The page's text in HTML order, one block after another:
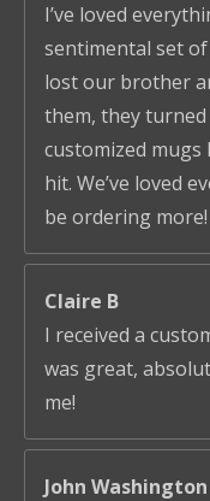
I’ve loved
sentimental set
lost our brother
them, they
customized mugs
hit. We’ve loved
be ordering more!
Claire B
I received a
was great,
me!
John Washington